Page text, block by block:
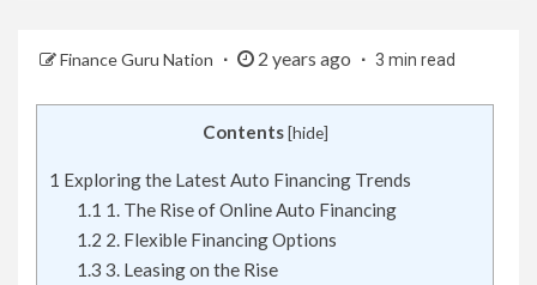
Finance Guru Nation 2 years ago 3 min read
Contents [hide]
1 Exploring the Latest Auto Financing Trends
1.1 1. The Rise of Online Auto Financing
1.2 2. Flexible Financing Options
1.3 3. Leasing on the Rise